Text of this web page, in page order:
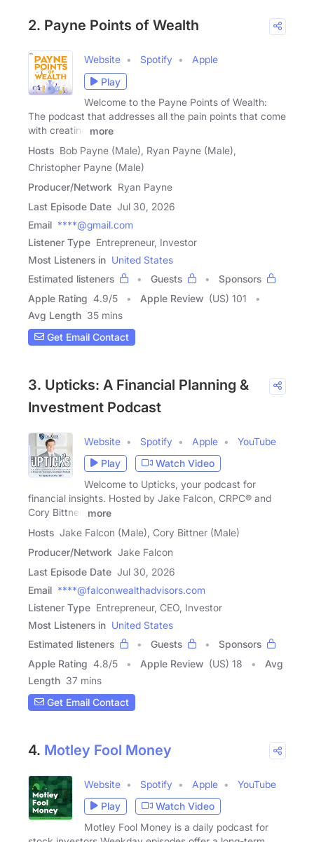
2. Payne Points of Wealth
Website Spotify
Apple
Play
Welcome to the Payne Points of Wealth:
The podcast that addresses all the pain points that come
with creating
more
Hosts Bob Payne (Male), Ryan Payne (Male),
Christopher Payne (Male)
Producer/Network Ryan Payne
Last Episode Date Jul 30, 2026
Email ****@gmail.com
Listener Type Entrepreneur, Investor
Most Listeners in United States
Estimated listeners
Guests
Sponsors
Apple Rating 4.9/5 Apple Review (US) 101
Avg Length 35 mins
Get Email Contact
3. Upticks: A Financial Planning &
Investment Podcast
Website Spotify Apple
YouTube
Play
Watch Video
Welcome to Upticks, your podcast for
financial insights. Hosted by Jake Falcon, CRPC® and
Cory Bittner,
more
Hosts Jake Falcon (Male), Cory Bittner (Male)
Producer/Network Jake Falcon
Last Episode Date Jul 30, 2026
Email ****@falconwealthadvisors.com
Listener Type Entrepreneur, CEO, Investor
Most Listeners in United States
Estimated listeners
Guests
Sponsors
Apple Rating 4.8/5 Apple Review (US) 18
Avg
Length 37 mins
Get Email Contact
4. Motley Fool Money
Website Spotify Apple
YouTube
Play
Watch Video
Motley Fool Money is a daily podcast for